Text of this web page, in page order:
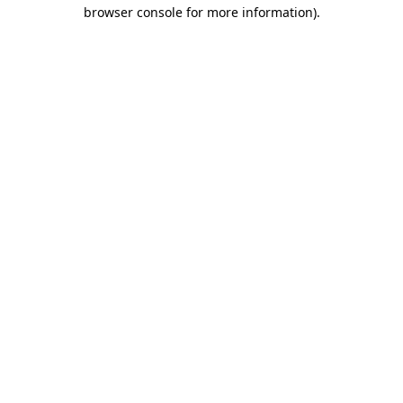
browser console for more information).